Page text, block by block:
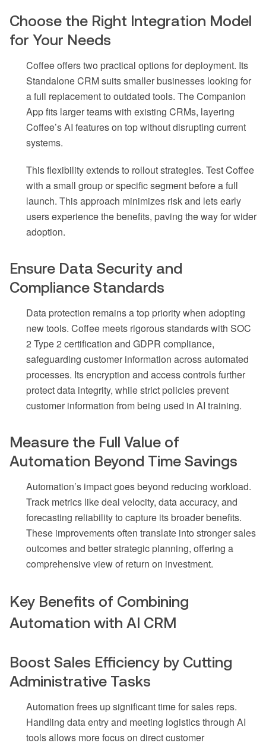
Choose the Right Integration Model
for Your Needs
Coffee offers two practical options for deployment. Its
Standalone CRM suits smaller businesses looking for
a full replacement to outdated tools. The Companion
App fits larger teams with existing CRMs, layering
Coffee’s AI features on top without disrupting current
systems.
This flexibility extends to rollout strategies. Test Coffee
with a small group or specific segment before a full
launch. This approach minimizes risk and lets early
users experience the benefits, paving the way for wider
adoption.
Ensure Data Security and
Compliance Standards
Data protection remains a top priority when adopting
new tools. Coffee meets rigorous standards with SOC
2 Type 2 certification and GDPR compliance,
safeguarding customer information across automated
processes. Its encryption and access controls further
protect data integrity, while strict policies prevent
customer information from being used in AI training.
Measure the Full Value of
Automation Beyond Time Savings
Automation’s impact goes beyond reducing workload.
Track metrics like deal velocity, data accuracy, and
forecasting reliability to capture its broader benefits.
These improvements often translate into stronger sales
outcomes and better strategic planning, offering a
comprehensive view of return on investment.
Key Benefits of Combining
Automation with AI CRM
Boost Sales Efficiency by Cutting
Administrative Tasks
Automation frees up significant time for sales reps.
Handling data entry and meeting logistics through AI
tools allows more focus on direct customer